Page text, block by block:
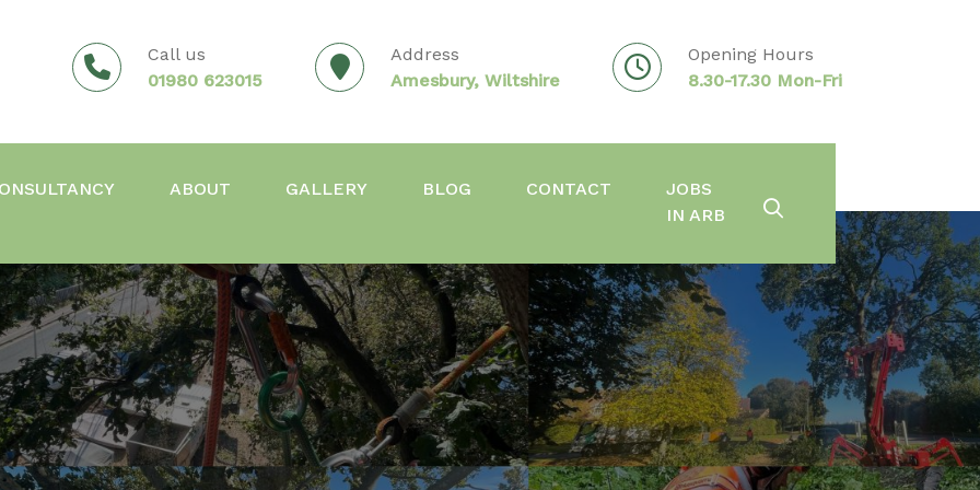
Call us
01980 623015
Address
Amesbury, Wiltshire
Opening Hours
8.30-17.30 Mon-Fri
ABOUT GALLERY BLOG CONTACT
JOBS
IN ARB